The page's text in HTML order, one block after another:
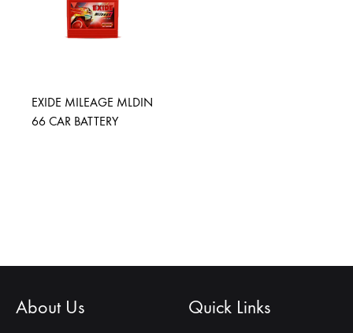
EXIDE MILEAGE MLDIN
66 CAR BATTERY
About Us Quick Links